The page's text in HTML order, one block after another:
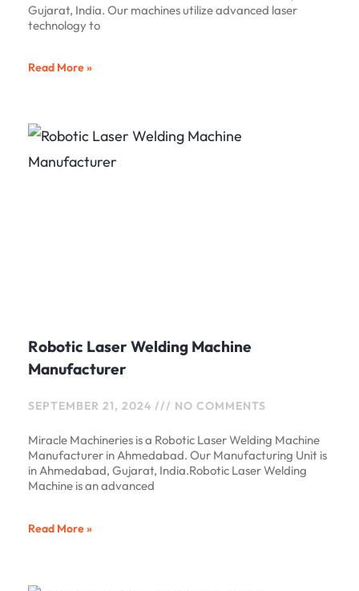
Gujarat, India. Our machines utilize advanced laser
technology to
Read More »
Robotic Laser Welding Machine
Manufacturer
SEPTEMBER 21, 2024 NO COMMENTS
Miracle Machineries is a Robotic Laser Welding Machine
Manufacturer in Ahmedabad. Our Manufacturing Unit is
in Ahmedabad, Gujarat, India.Robotic Laser Welding
Machine is an advanced
Read More »